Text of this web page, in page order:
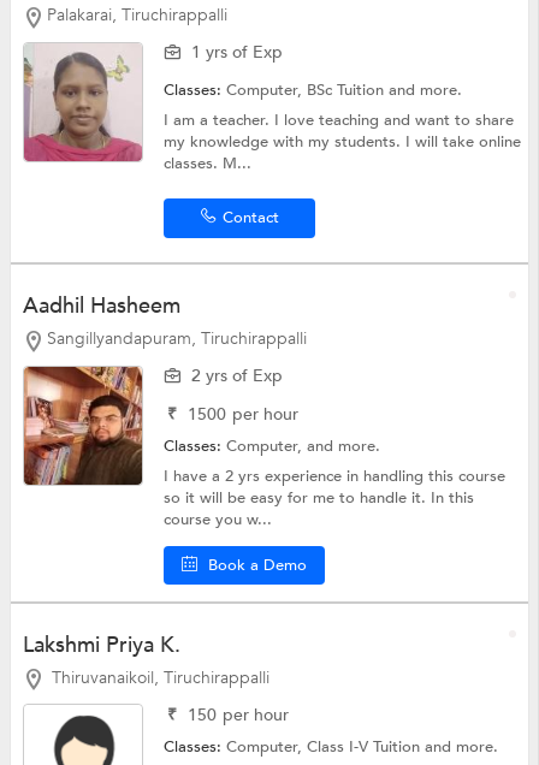
Palakarai, Tiruchirappalli
1 yrs of Exp
Classes:Computer, BSc Tuitionand more.
I am a teacher. I love teaching and want to share
my knowledge with my students. I will take online
classes. M...
Contact
Aadhil Hasheem
Sangillyandapuram, Tiruchirappalli
2 yrs of Exp
₹ 1500 per hour
Classes:Computer, and more.
I have a 2 yrs experience in handling this course
so it will be easy for me to handle it. In this
course you w...
Book a Demo
Lakshmi Priya K.
Thiruvanaikoil, Tiruchirappalli
₹ 150 per hour
Classes:Computer,Class I-V Tuitionand more.